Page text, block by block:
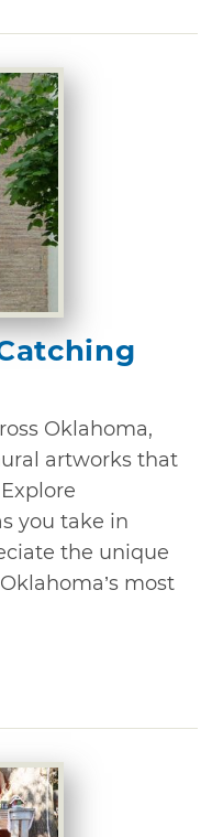
Oklahoma,
artworks that
you take in
the unique
most